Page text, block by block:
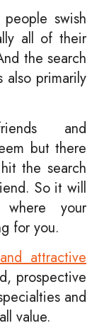
swish
all of their
the search
primarily
and
but there
the search
So it will
your
for you.
attractive
prospective
and
value.